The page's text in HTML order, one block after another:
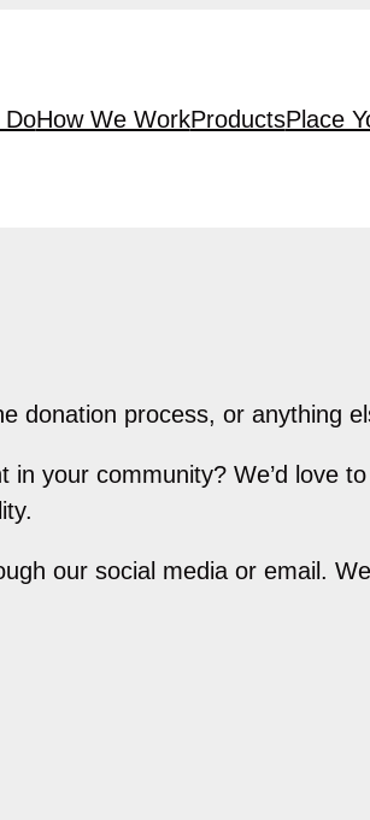
How We WorkProductsPlace
donation process, or anything
your community? We’d love
our social media or email.